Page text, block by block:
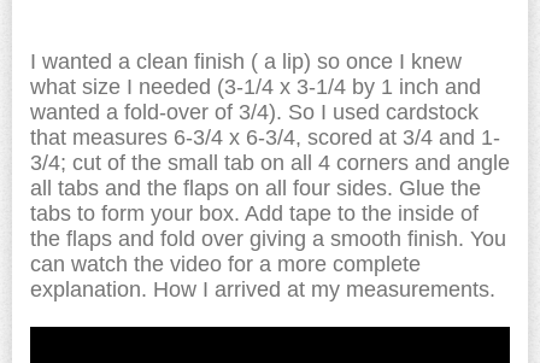
I wanted a clean finish ( a lip) so once I knew
what size I needed (3-1/4 x 3-1/4 by 1 inch and
wanted a fold-over of 3/4). So I used cardstock
that measures 6-3/4 x 6-3/4, scored at 3/4 and 1-
3/4; cut of the small tab on all 4 corners and angle
all tabs and the flaps on all four sides. Glue the
tabs to form your box. Add tape to the inside of
the flaps and fold over giving a smooth finish. You
can watch the video for a more complete
explanation. How I arrived at my measurements.